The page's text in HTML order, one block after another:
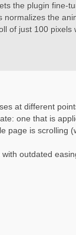
the plugin fine-
the
of just 100 pixels
at different
one that is
page is scrolling
with outdated